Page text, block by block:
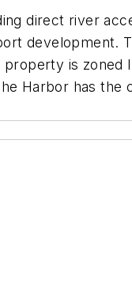
direct river
development.
is zoned
Harbor has the